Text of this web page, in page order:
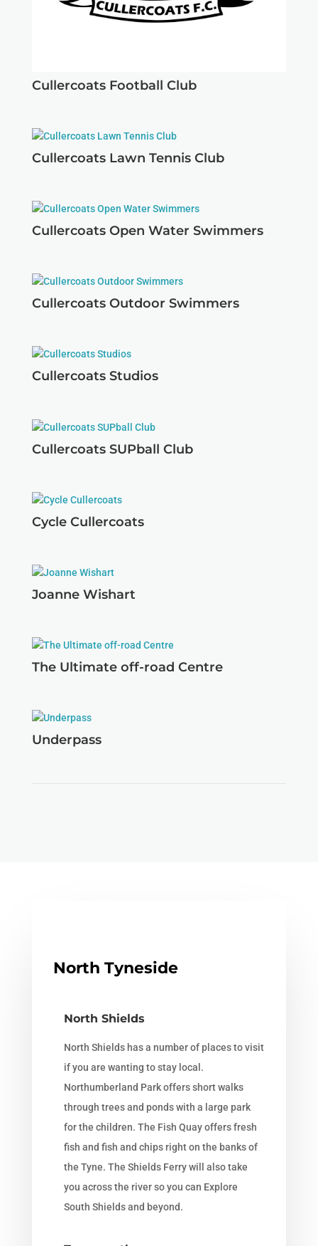
Cullercoats Football Club
Cullercoats Lawn Tennis Club
Cullercoats Open Water Swimmers
Cullercoats Outdoor Swimmers
Cullercoats Studios
Cullercoats SUPball Club
Cycle Cullercoats
Joanne Wishart
The Ultimate off-road Centre
Underpass
North Tyneside
North Shields
North Shields has a number of places to visit
if you are wanting to stay local.
Northumberland Park offers short walks
through trees and ponds with a large park
for the children. The Fish Quay offers fresh
fish and fish and chips right on the banks of
the Tyne. The Shields Ferry will also take
you across the river so you can Explore
South Shields and beyond.